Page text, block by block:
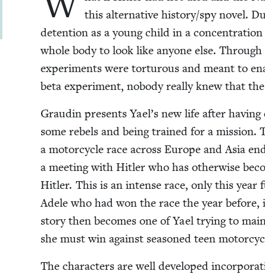
this alter­na­tive history/​spy nov­el.
deten­tion as a young child in a
whole body to look like any­one else.
exper­i­ments were tor­tur­ous and meant to
beta exper­i­ment, nobody real­ly knew that
Graudin presents Yael’s new life after
some rebels and being trained for a
a motor­cy­cle race across Europe and Asia
a meet­ing with Hitler who has oth­er­wise
Hitler. This is an intense race, only this year
Adele who had won the race the year before,
sto­ry then becomes one of Yael try­ing to
she must win against sea­soned teen
The char­ac­ters are well devel­oped